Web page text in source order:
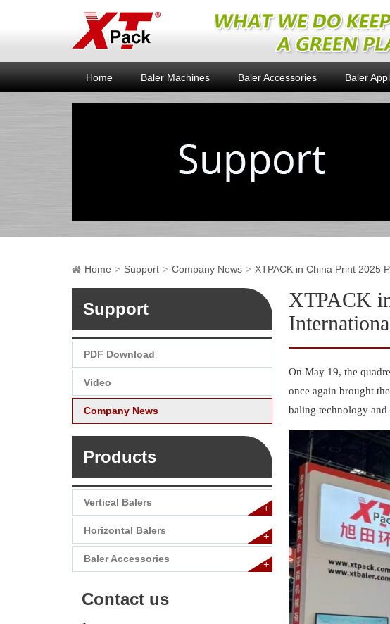
Home Baler Machines Baler Accessories Baler
Home Support Company News XTPACK in China Print 2025
Support
PDF Download
Video
Company News
Products
Vertical Balers
+
Horizontal Balers
+
Baler Accessories
+
Contact us
XTPACK
On May 19, the
once again brought
baling technology and